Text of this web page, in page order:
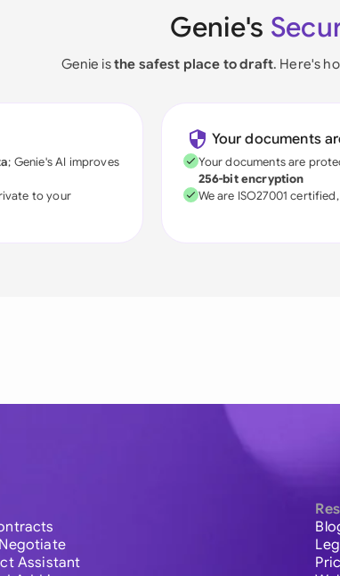
Genie's
Genie isthe safest place to draft. Here's
; Genie's AI improves
to your
Your documents
Your documents are
256-bit encryption
We are ISO27001
Assistant